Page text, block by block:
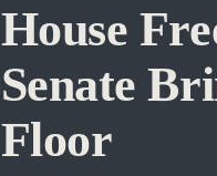
House
Senate
Floor